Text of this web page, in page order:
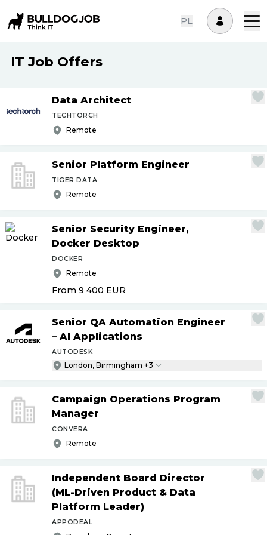
PL
IT Job Offers
Data Architect
TECHTORCH
Remote
Senior Platform Engineer
TIGER DATA
Remote
Senior Security Engineer,
Docker Desktop
DOCKER
Remote
From 9 400 EUR
Senior QA Automation Engineer
– AI Applications
AUTODESK
London, Birmingham +3
Campaign Operations Program
Manager
CONVERA
Remote
Independent Board Director
(ML-Driven Product & Data
Platform Leader)
APPODEAL